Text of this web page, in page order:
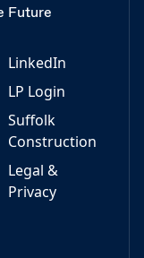
Future
LinkedIn
LP Login
Suffolk
Construction
Legal &
Privacy